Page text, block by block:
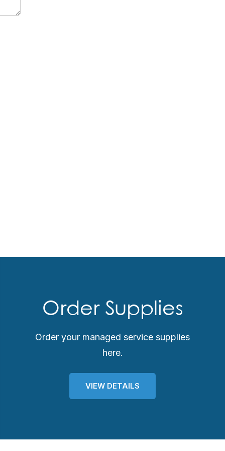
Order Supplies
Order your managed service supplies
here.
VIEW DETAILS